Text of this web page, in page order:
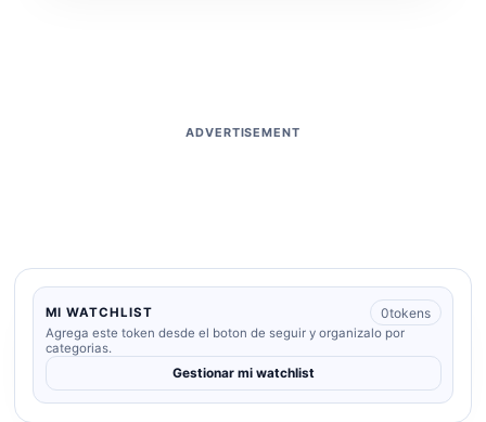
ADVERTISEMENT
MI WATCHLIST 0tokens
Agrega este token desde el boton de seguir y organizalo por
categorias.
Gestionar mi watchlist